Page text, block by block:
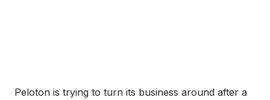
Peloton is trying to turn its business around after a